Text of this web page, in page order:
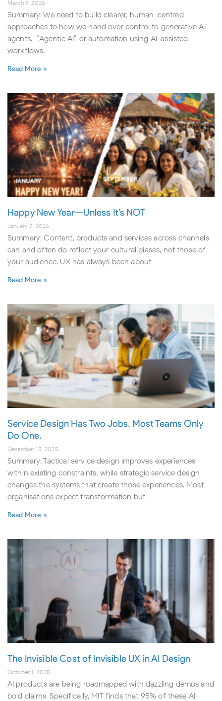
March 9, 2026
Summary: We need to build clearer, human-centred
approaches to how we hand over control to generative AI
agents. “Agentic AI” or automation using AI-assisted
workflows,
Read More »
Happy New Year—Unless It’s NOT
January 2, 2026
Summary: Content, products and services across channels
can and often do reflect your cultural biases, not those of
your audience. UX has always been about
Read More »
Service Design Has Two Jobs. Most Teams Only
Do One.
December 15, 2025
Summary: Tactical service design improves experiences
within existing constraints, while strategic service design
changes the systems that create those experiences. Most
organisations expect transformation but
Read More »
The Invisible Cost of Invisible UX in AI Design
October 1, 2025
AI products are being roadmapped with dazzling demos and
bold claims. Specifically, MIT finds that 95% of these AI